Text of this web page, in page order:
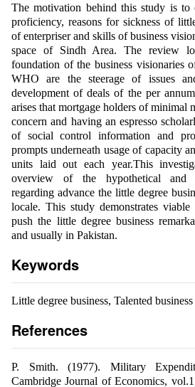
The motivation behind this study is to
proficiency, reasons for sickness of
of enterpriser and skills of business
space of Sindh Area. The review
foundation of the business visionaries
WHO are the steerage of issues
development of deals of the per
arises that mortgage holders of minimal
concern and having an espresso
of social control information and
prompts underneath usage of capacity
units laid out each year.This
overview of the hypothetical and
regarding advance the little degree
locale. This study demonstrates viable
push the little degree business
and usually in Pakistan.
Keywords
Little degree business, Talented
References
P. Smith. (1977). Military
Cambridge Journal of Economics,